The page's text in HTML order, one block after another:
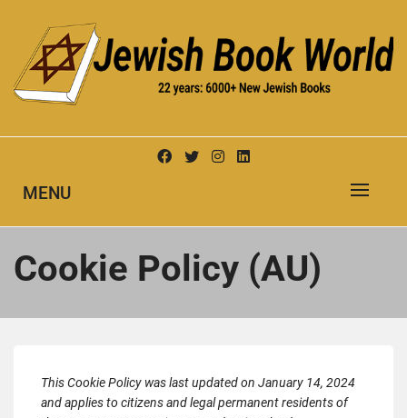
content
JEWISH BOOK WORLD
MENU
Cookie Policy (AU)
This Cookie Policy was last updated on January 14, 2024
and applies to citizens and legal permanent residents of